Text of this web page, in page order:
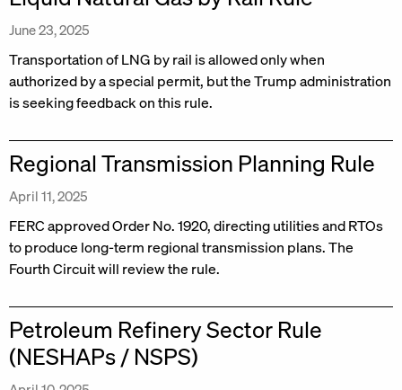
June 23, 2025
Transportation of LNG by rail is allowed only when
authorized by a special permit, but the Trump administration
is seeking feedback on this rule.
Regional Transmission Planning Rule
April 11, 2025
FERC approved Order No. 1920, directing utilities and RTOs
to produce long-term regional transmission plans. The
Fourth Circuit will review the rule.
Petroleum Refinery Sector Rule
(NESHAPs / NSPS)